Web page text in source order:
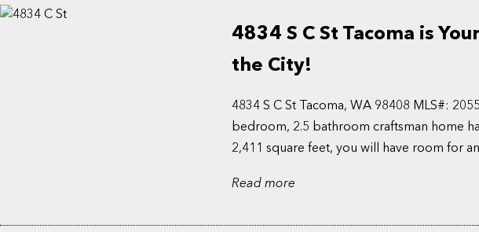
4834 S C St Tacoma is
the City!
4834 S C St Tacoma, WA 98408 MLS#:
bedroom, 2.5 bathroom craftsman home
2,411 square feet, you will have room for
Read more